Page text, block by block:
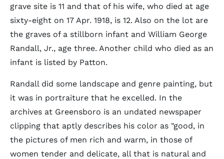
grave site is 11 and that of his wife, who died at age
sixty-eight on 17 Apr. 1918, is 12. Also on the lot are
the graves of a stillborn infant and William George
Randall, Jr., age three. Another child who died as an
infant is listed by Patton.
Randall did some landscape and genre painting, but
it was in portraiture that he excelled. In the
archives at Greensboro is an undated newspaper
clipping that aptly describes his color as "good, in
the pictures of men rich and warm, in those of
women tender and delicate, all that is natural and